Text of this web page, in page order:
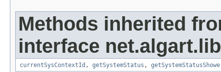
Methods inherited
interface
currentSysContextId , getSystemStatus ,